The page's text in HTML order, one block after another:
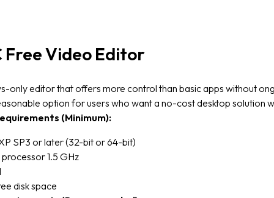
Free Video Editor
only editor that offers more control than basic apps without
option for users who want a no-cost desktop solution
(Minimum):
SP3 or later (32-bit or 64-bit)
1.5 GHz
disk space